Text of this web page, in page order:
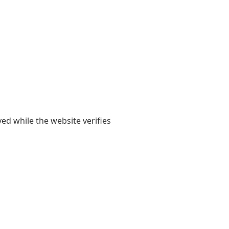
while the website verifies